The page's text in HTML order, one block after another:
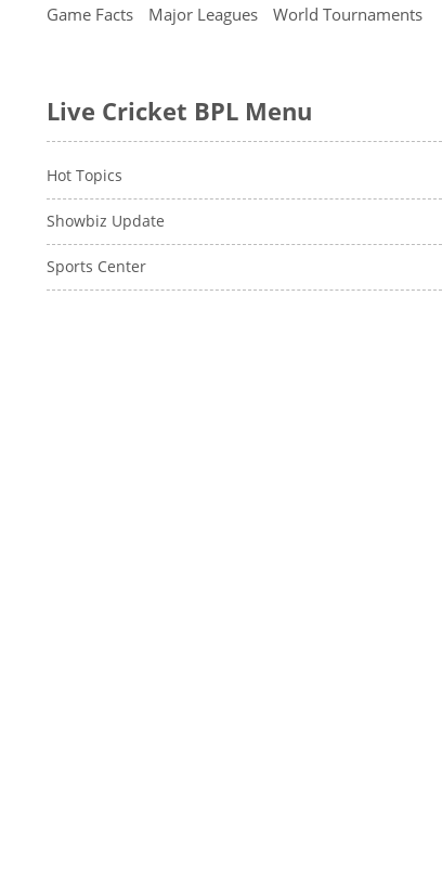
Game Facts Major Leagues World Tournaments
Live Cricket BPL Menu
Hot Topics
Showbiz Update
Sports Center